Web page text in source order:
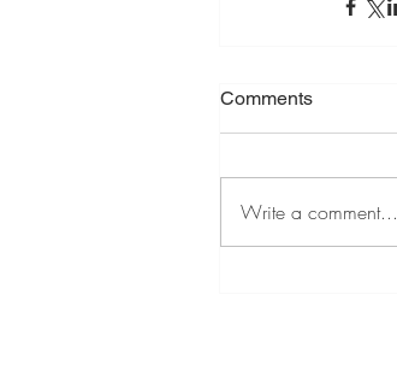
Comments
Write a comment...